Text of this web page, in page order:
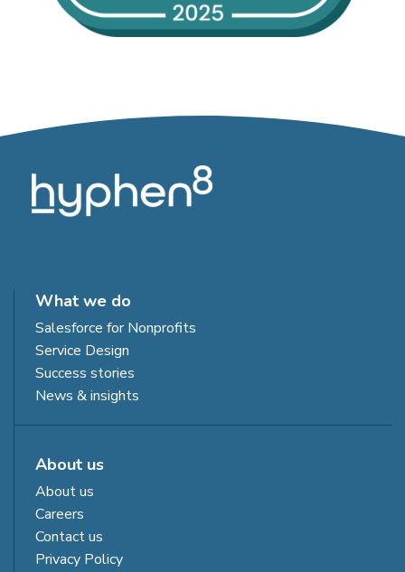
What we do
Salesforce for Nonprofits
Service Design
Success stories
News & insights
About us
About us
Careers
Contact us
Privacy Policy